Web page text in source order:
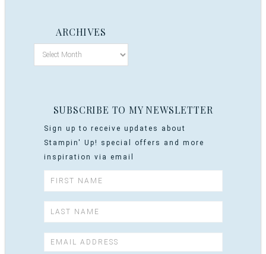
ARCHIVES
SUBSCRIBE TO MY NEWSLETTER
Sign up to receive updates about
Stampin' Up! special offers and more
inspiration via email